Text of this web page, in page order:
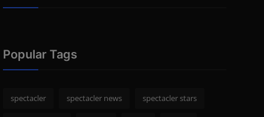
Popular Tags
spectacler spectacler news spectacler stars